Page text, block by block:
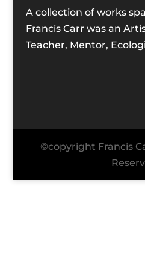
A collection of works
Francis Carr was an
Teacher, Mentor,
©copyright Francis